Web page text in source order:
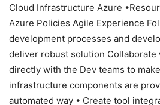
Cloud Infrastructure Azure
Azure Policies Agile Experience
development processes and
deliver robust solution Collaborate
directly with the Dev teams to
infrastructure components are
automated way • Create tool